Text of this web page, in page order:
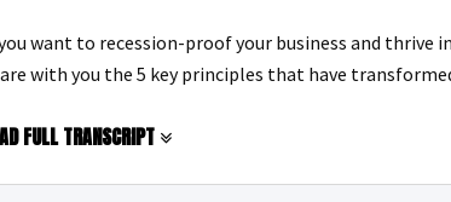
want to recession-proof your business and thrive
with you the 5 key principles that have
FULL TRANSCRIPT